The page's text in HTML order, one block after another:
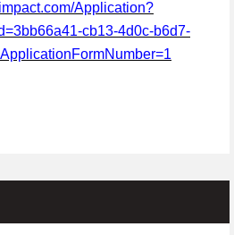
Application?
cb13-4d0c-b6d7-